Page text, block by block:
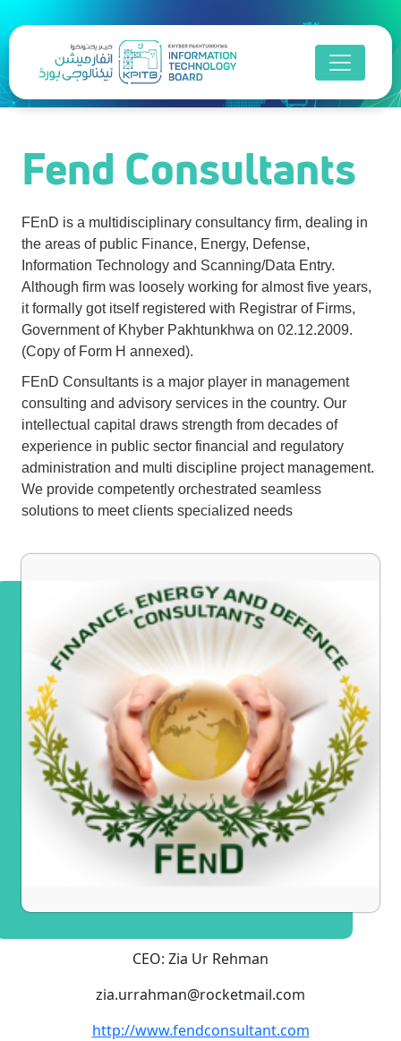
Fend Consultants
Fend Consultants
FEnD is a multidisciplinary consultancy firm, dealing in
the areas of public Finance, Energy, Defense,
Information Technology and Scanning/Data Entry.
Although firm was loosely working for almost five years,
it formally got itself registered with Registrar of Firms,
Government of Khyber Pakhtunkhwa on 02.12.2009.
(Copy of Form H annexed).
FEnD Consultants is a major player in management
consulting and advisory services in the country. Our
intellectual capital draws strength from decades of
experience in public sector financial and regulatory
administration and multi discipline project management.
We provide competently orchestrated seamless
solutions to meet clients specialized needs
CEO: Zia Ur Rehman
zia.urrahman@rocketmail.com
http://www.fendconsultant.com